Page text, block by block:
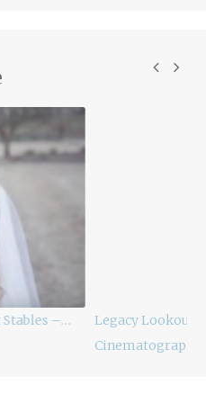
Resort Wedding